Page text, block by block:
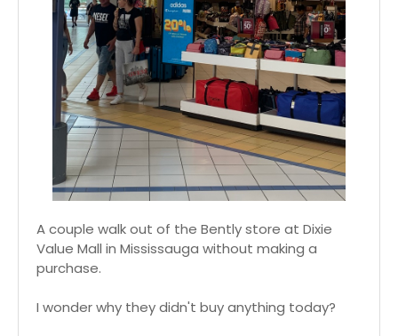
A couple walk out of the Bently store at Dixie
Value Mall in Mississauga without making a
purchase.
I wonder why they didn't buy anything today?